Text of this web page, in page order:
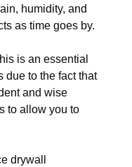
humidity, and
as time goes by.
is an essential
due to the fact that
and wise
to allow you to
drywall